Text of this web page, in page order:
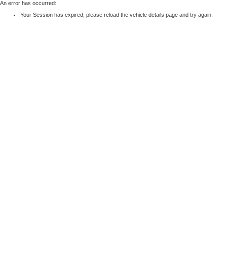
An error has occurred:
Your Session has expired, please reload the vehicle details page and try again.